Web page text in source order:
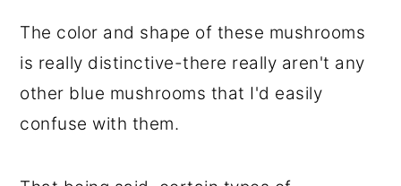
The color and shape of these mushrooms
is really distinctive-there really aren't any
other blue mushrooms that I'd easily
confuse with them.